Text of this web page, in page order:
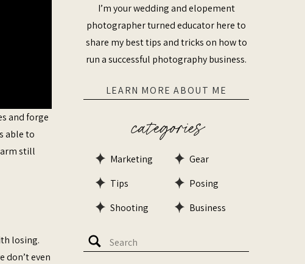
Search
for:
Business
Shooting
Posing
Tips
Gear
Marketing
categories
LEARN MORE ABOUT ME
I’m your wedding and elopement
photographer turned educator here to
share my best tips and tricks on how to
run a successful photography business.
and forge
able to
still
losing.
don’t even